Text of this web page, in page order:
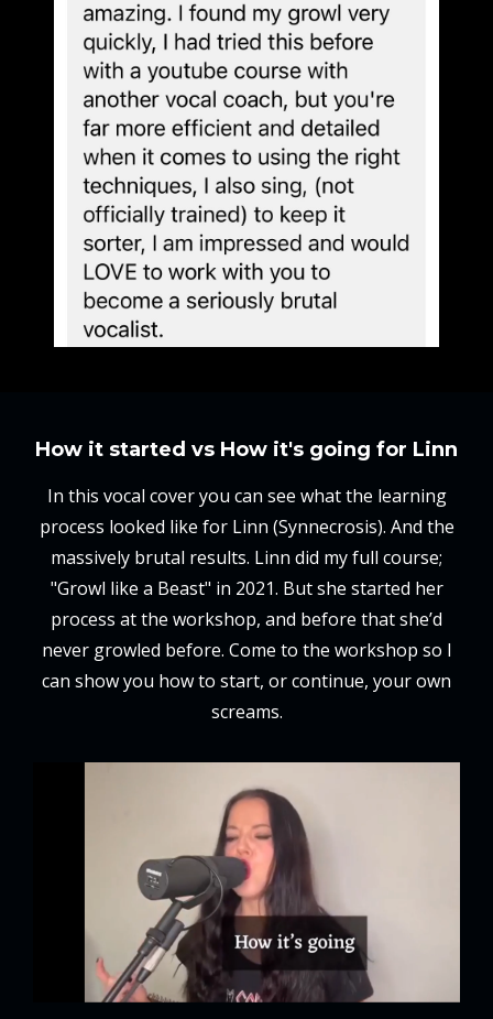
How it started vs How it's going for Linn
In this vocal cover you can see what the learning
process looked like for Linn (Synnecrosis). And the
massively brutal results. Linn did my full course;
"Growl like a Beast" in 2021. But she started her
process at the workshop, and before that she’d
never growled before. Come to the workshop so I
can show you how to start, or continue, your own
screams.